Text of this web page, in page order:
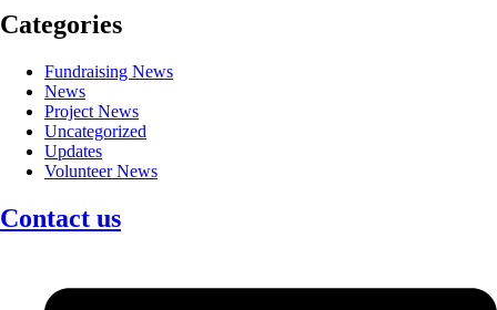
Categories
Fundraising News
News
Project News
Uncategorized
Updates
Volunteer News
Contact us